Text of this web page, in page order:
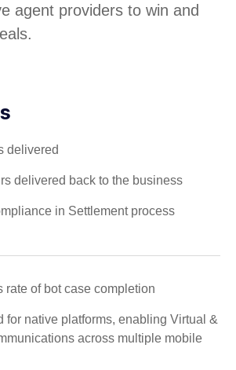
agent providers to win and
delivered
delivered back to the business
in Settlement process
rate of bot case completion
for native platforms, enabling Virtual &
across multiple mobile